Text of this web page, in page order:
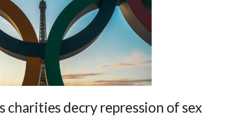
charities decry repression of sex